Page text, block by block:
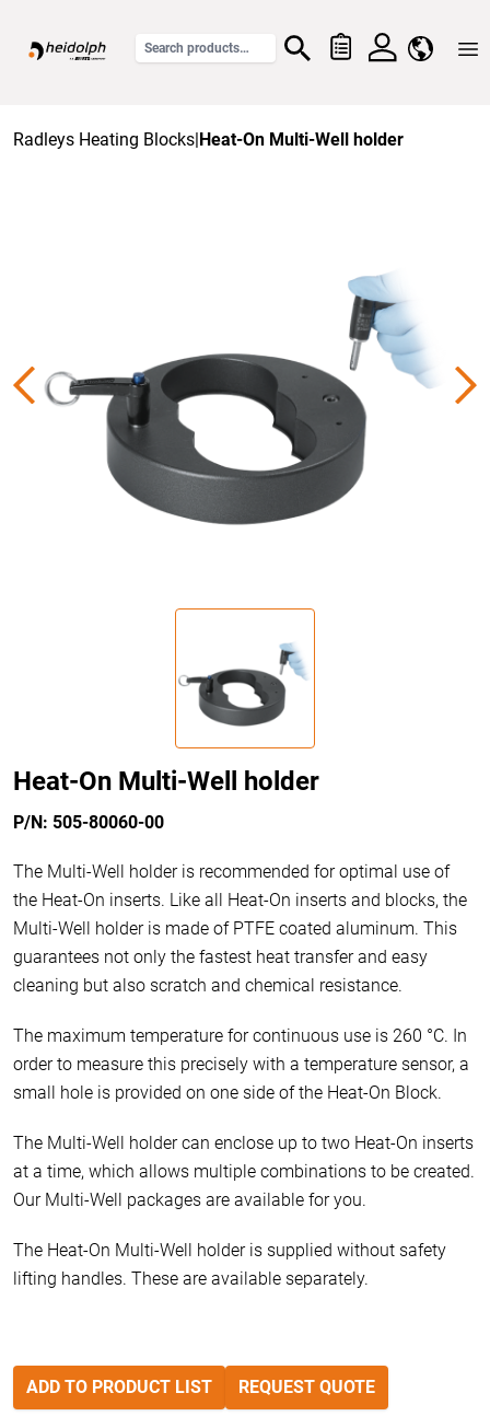
Radleys Heating Blocks|Heat-On Multi-Well holder
Heat-On Multi-Well holder
P/N: 505-80060-00
The Multi-Well holder is recommended for optimal use of
the Heat-On inserts. Like all Heat-On inserts and blocks, the
Multi-Well holder is made of PTFE coated aluminum. This
guarantees not only the fastest heat transfer and easy
cleaning but also scratch and chemical resistance.
The maximum temperature for continuous use is 260 °C. In
order to measure this precisely with a temperature sensor, a
small hole is provided on one side of the Heat-On Block.
The Multi-Well holder can enclose up to two Heat-On inserts
at a time, which allows multiple combinations to be created.
Our Multi-Well packages are available for you.
The Heat-On Multi-Well holder is supplied without safety
lifting handles. These are available separately.
ADD TO PRODUCT LIST REQUEST QUOTE